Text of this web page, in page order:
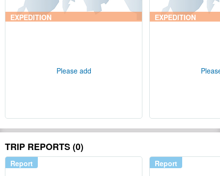
EXPEDITION
Please add
EXPEDITION
TRIP REPORTS (0)
Report Report